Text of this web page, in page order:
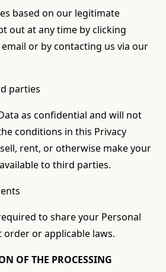
based on our legitimate
out at any time by clicking
or by contacting us via our
parties
as confidential and will not
conditions in this Privacy
rent, or otherwise make your
to third parties.
to share your Personal
order or applicable laws.
OF THE PROCESSING